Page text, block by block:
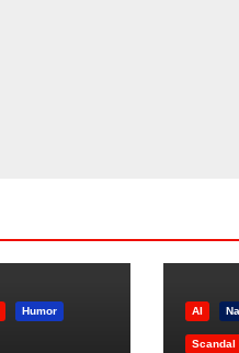
Humor AI
Scandal